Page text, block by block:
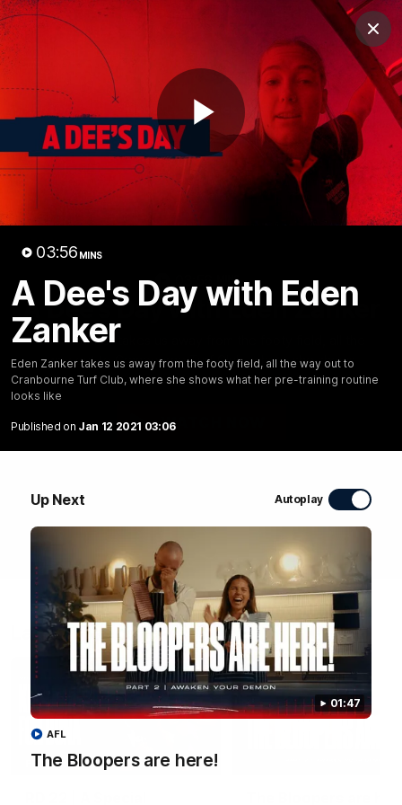
Play
03:56 MINS
A Dee's Day with Eden
Zanker
Eden Zanker takes us away from the footy field, all the way out to
Cranbourne Turf Club, where she shows what her pre-training routine
looks like
Published on Jan 12 2021 03:06
Up Next Autoplay
01:47
The Bloopers are here!
AFL
Club
Logo
Fixture News Tickets Join
MINS
A Dee's Day with Eden Zanker
Eden Zanker takes us away from the footy field, all the
way out to Cranbourne Turf Club, where she shows
what her pre-training routine looks like
WATCH NOW
Latest Videos
04:58
FEATURE